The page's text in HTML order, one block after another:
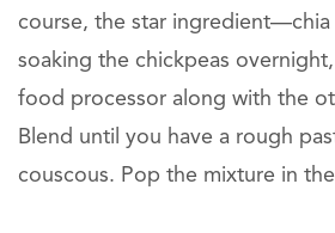
course, the star
soaking the chickpeas
food processor along with the
Blend until you have a rough
couscous. Pop the mixture in